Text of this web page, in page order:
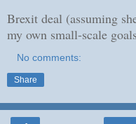
Brexit deal (assuming
my own small-scale goals
No comments:
Share